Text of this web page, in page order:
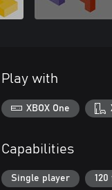
Play with
XBOX One
Capabilities
Single player 120